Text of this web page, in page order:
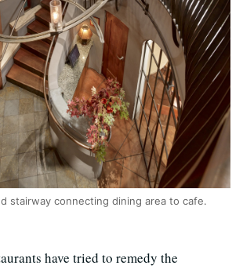
stairway connecting dining area to cafe.
have tried to remedy the